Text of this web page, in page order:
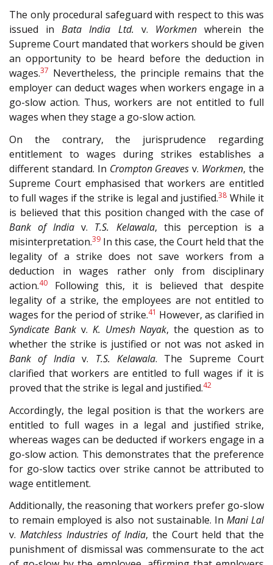
The only procedural safeguard with respect to this was
issued inBata India Ltd. v. Workmenwherein the
Supreme Court mandated that workers should be given
an opportunity to be heard before the deduction in
wages.37 Nevertheless, the principle remains that the
employer can deduct wages when workers engage in a
go-slow action. Thus, workers are not entitled to full
wages when they stage a go-slow action.
On the contrary, the jurisprudence regarding
entitlement to wages during strikes establishes a
different standard. In Crompton Greaves v. Workmen, the
Supreme Court emphasised that workers are entitled
to full wages if the strike is legal and justified.38 While it
is believed that this position changed with the case of
Bank of India v. T.S. Kelawala, this perception is a
misinterpretation.39 In this case, the Court held that the
legality of a strike does not save workers from a
deduction in wages rather only from disciplinary
action.40
Following this, it is believed that despite
legality of a strike, the employees are not entitled to
wages for the period of strike.41 However, as clarified in
Syndicate Bankv. K. Umesh Nayak, the question as to
whether the strike is justified or not was not asked in
Bank of Indiav. T.S. Kelawala. The Supreme Court
clarified that workers are entitled to full wages if it is
proved that the strike is legal and justified.42
Accordingly, the legal position is that the workers are
entitled to full wages in a legal and justified strike,
whereas wages can be deducted if workers engage in a
go-slow action. This demonstrates that the preference
for go-slow tactics over strike cannot be attributed to
wage entitlement.
Additionally, the reasoning that workers prefer go-slow
to remain employed is also not sustainable. In Mani Lal
v. Matchless Industries of India, the Court held that the
punishment of dismissal was commensurate to the act